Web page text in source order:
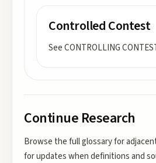
Controlled Contest
See CONTROLLING
Continue Research
Browse the full glossary for
for updates when definitions and